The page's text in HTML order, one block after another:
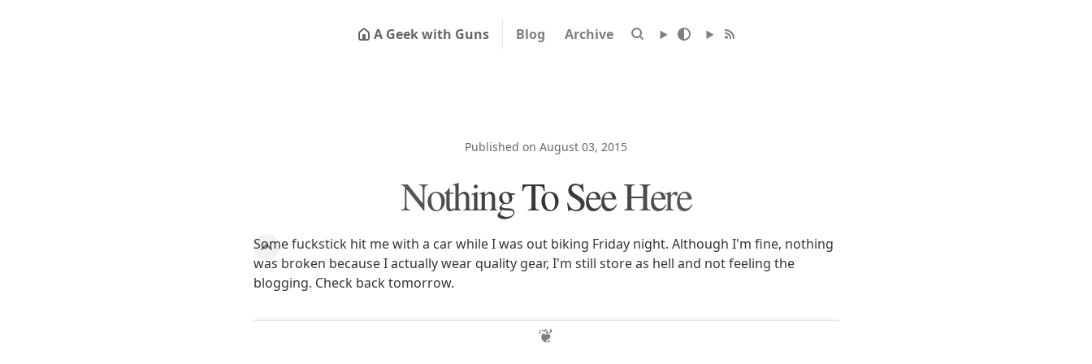
A Geek with Guns Blog Archive
Published on August 03, 2015
Nothing To See Here
Some fuckstick hit me with a car while I was out biking Friday night. Although I'm fine, nothing
was broken because I actually wear quality gear, I'm still store as hell and not feeling the
blogging. Check back tomorrow.